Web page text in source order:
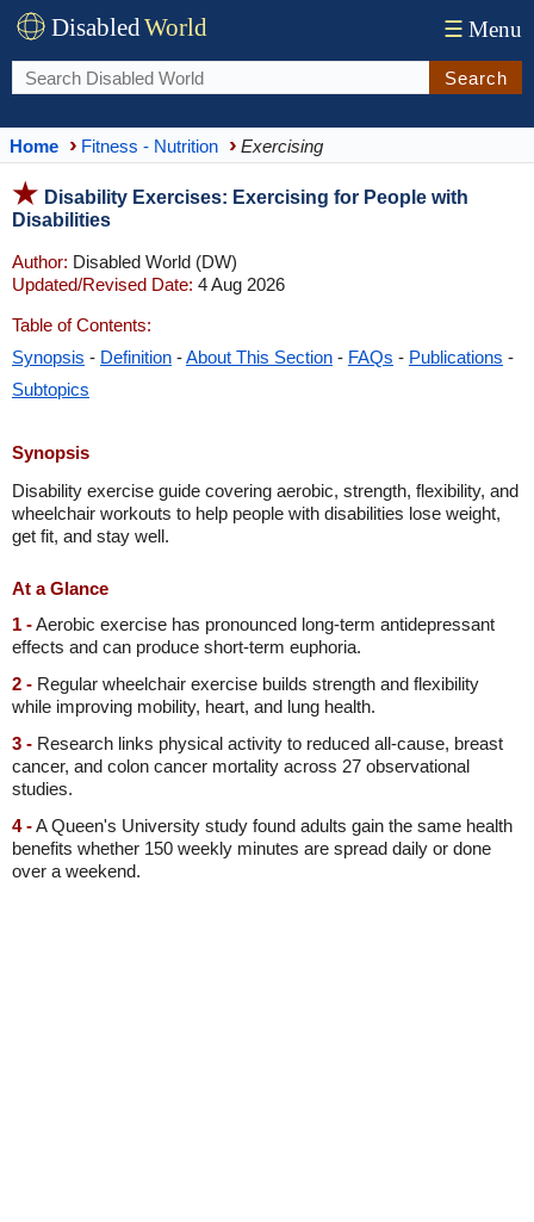
DisabledWorld ☰ Menu
Search
Home Fitness - Nutrition Exercising
Disability Exercises: Exercising for People with
Disabilities
Author: Disabled World (DW)
Updated/Revised Date: 4 Aug 2026
Table of Contents:
Synopsis - Definition -About This Section - FAQs - Publications -
Subtopics
Synopsis
Disability exercise guide covering aerobic, strength, flexibility, and
wheelchair workouts to help people with disabilities lose weight,
get fit, and stay well.
At a Glance
1 -Aerobic exercise has pronounced long-term antidepressant
effects and can produce short-term euphoria.
2 - Regular wheelchair exercise builds strength and flexibility
while improving mobility, heart, and lung health.
3 - Research links physical activity to reduced all-cause, breast
cancer, and colon cancer mortality across 27 observational
studies.
4 -A Queen's University study found adults gain the same health
benefits whether 150 weekly minutes are spread daily or done
over a weekend.